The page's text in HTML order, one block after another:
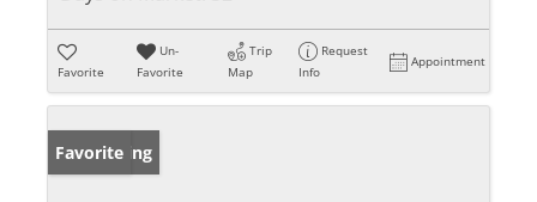
Favorite
Un-
Favorite
Trip
Map
Request
Info
Appointment
New Listing
Favorite